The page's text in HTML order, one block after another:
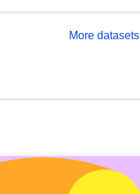
More datasets